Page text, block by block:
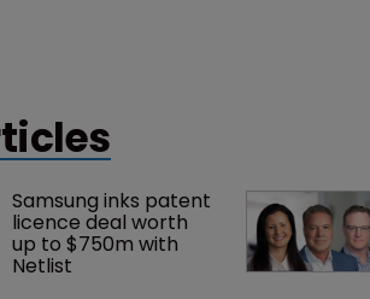
Samsung inks patent
licence deal worth
up to $750m with
Netlist